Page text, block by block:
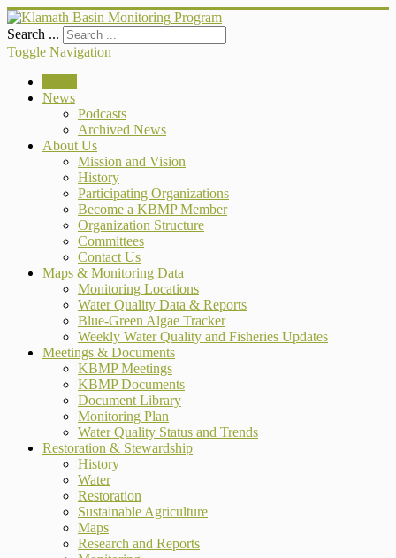
Search ...
Toggle Navigation
News
Podcasts
Archived News
About Us
Mission and Vision
History
Participating Organizations
Become a KBMP Member
Organization Structure
Committees
Contact Us
Maps & Monitoring Data
Monitoring Locations
Water Quality Data & Reports
Blue-Green Algae Tracker
Weekly Water Quality and Fisheries Updates
Meetings & Documents
KBMP Meetings
KBMP Documents
Document Library
Monitoring Plan
Water Quality Status and Trends
Restoration & Stewardship
History
Water
Restoration
Sustainable Agriculture
Maps
Research and Reports